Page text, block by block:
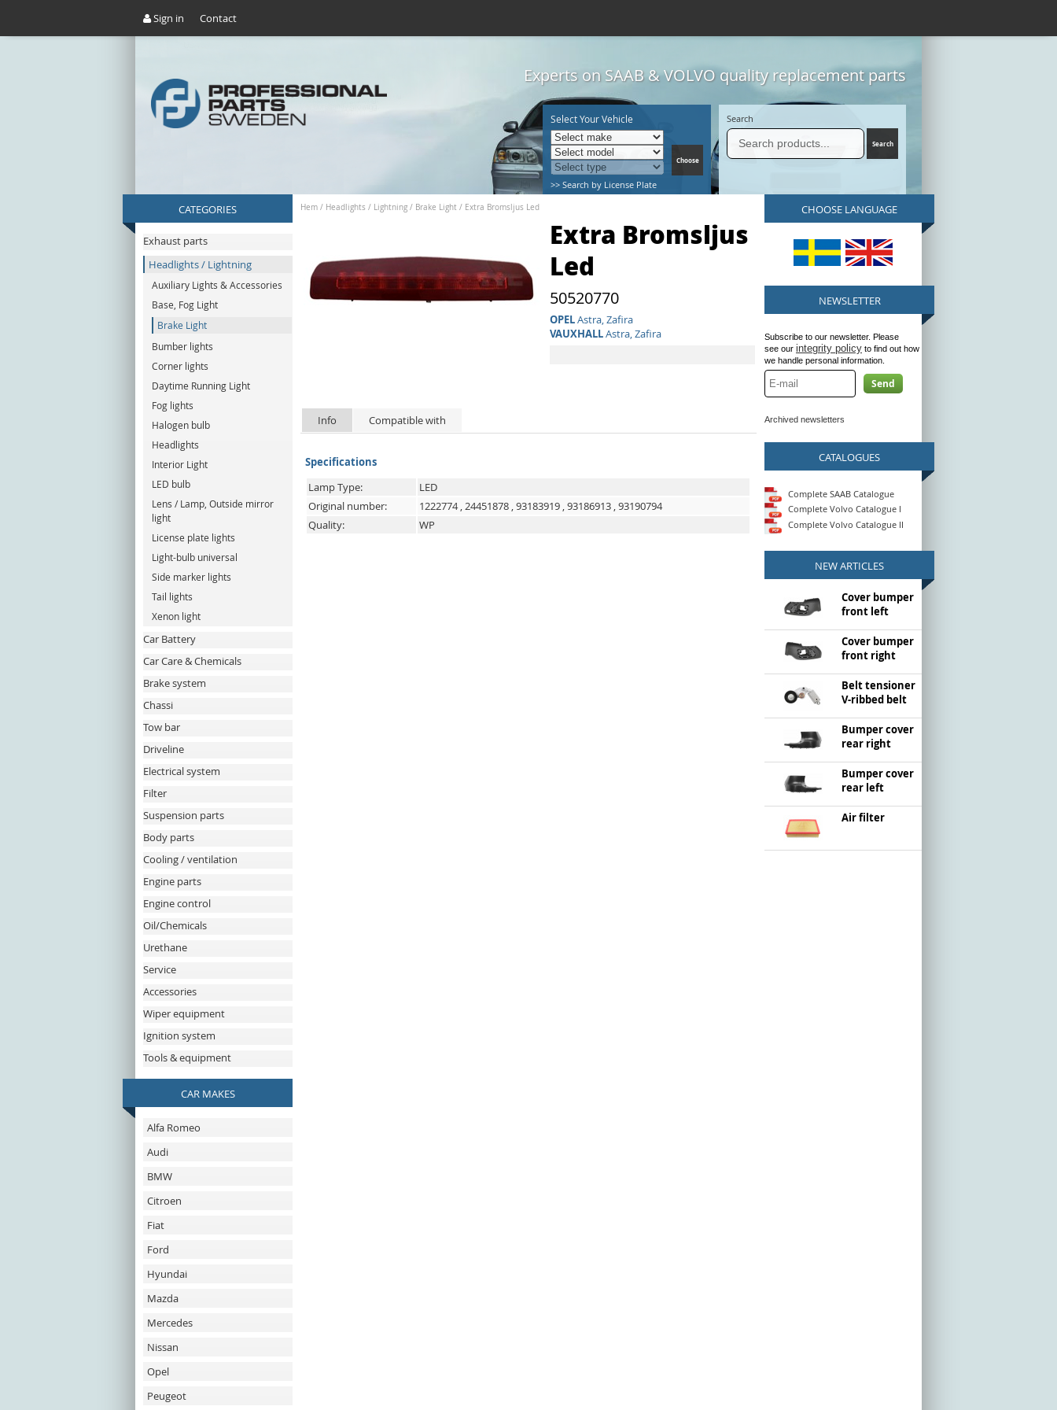
Sign in Contact
Experts on SAAB & VOLVO quality replacement parts
Select Your Vehicle
>> Search by License Plate
Search
CATEGORIES
Exhaust parts
Headlights / Lightning
Auxiliary Lights & Accessories
Base, Fog Light
Brake Light
Bumber lights
Corner lights
Daytime Running Light
Fog lights
Halogen bulb
Headlights
Interior Light
LED bulb
Lens / Lamp, Outside mirror
light
License plate lights
Light-bulb universal
Side marker lights
Tail lights
Xenon light
Car Battery
Car Care & Chemicals
Brake system
Chassi
Tow bar
Driveline
Electrical system
Filter
Suspension parts
Body parts
Cooling / ventilation
Engine parts
Engine control
Oil/Chemicals
Urethane
Service
Accessories
Wiper equipment
Ignition system
Tools & equipment
CAR MAKES
Alfa Romeo
Audi
BMW
Citroen
Fiat
Ford
Hyundai
Mazda
Mercedes
Nissan
Opel
Peugeot
Hem / Headlights / Lightning / Brake Light / Extra Bromsljus Led
Extra Bromsljus
Led
50520770
OPELAstra, Zafira
VAUXHALLAstra, Zafira
Info Compatible with
Specifications
Lamp Type:
LED
Original number:
1222774,24451878 ,93183919 ,93186913 ,93190794
Quality:
WP
CHOOSE LANGUAGE
NEWSLETTER
Subscribe to our newsletter. Please
see our integrity policy to find out how
we handle personal information.
Send
Archived newsletters
CATALOGUES
Complete SAAB Catalogue
Complete Volvo Catalogue I
Complete Volvo Catalogue II
NEW ARTICLES
Cover bumper
front left
Cover bumper
front right
Belt tensioner
V-ribbed belt
Bumper cover
rear right
Bumper cover
rear left
Air filter